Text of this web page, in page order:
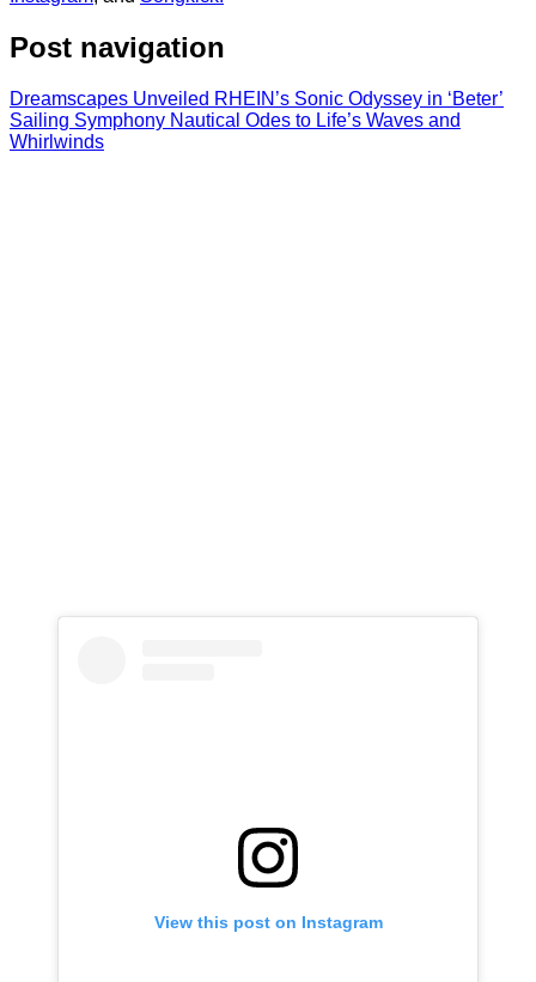
Post navigation
Dreamscapes Unveiled RHEIN’s Sonic Odyssey in ‘Beter’
Sailing Symphony Nautical Odes to Life’s Waves and
Whirlwinds
View this post on Instagram